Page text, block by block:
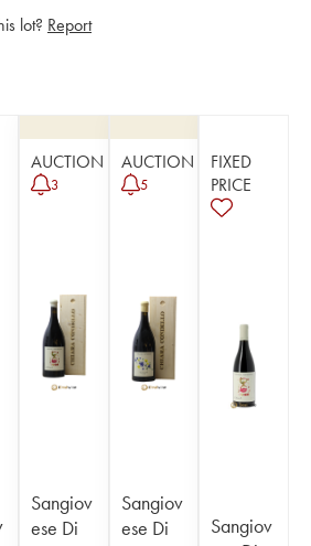
lot? Report
AUCTION
3
Sangiov
ese Di
AUCTION
5
Sangiov
ese Di
FIXED
PRICE
Sangiov